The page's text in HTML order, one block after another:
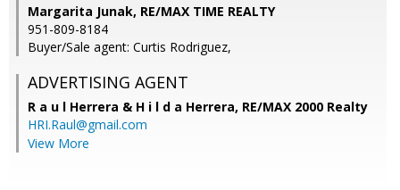
Margarita Junak, RE/MAX TIME REALTY
951-809-8184
Buyer/Sale agent: Curtis Rodriguez,
ADVERTISING AGENT
R a u l Herrera & H i l d a Herrera, RE/MAX 2000 Realty
HRI.Raul@gmail.com
View More